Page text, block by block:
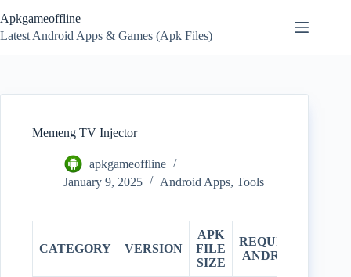
to
content
Apkgameoffline
Latest Android Apps & Games (Apk Files)
Memeng TV Injector
apkgameoffline
January 9, 2025
Android Apps, Tools
CATEGORY VERSION
APK
FILE
SIZE
REQUIRES
ANDROID